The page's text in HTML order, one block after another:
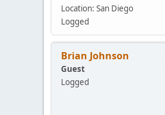
Location: San Diego
Logged
Brian Johnson
Guest
Logged